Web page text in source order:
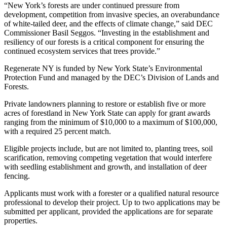
“New York’s forests are under continued pressure from
development, competition from invasive species, an overabundance
of white-tailed deer, and the effects of climate change,” said DEC
Commissioner Basil Seggos. “Investing in the establishment and
resiliency of our forests is a critical component for ensuring the
continued ecosystem services that trees provide.”
Regenerate NY is funded by New York State’s Environmental
Protection Fund and managed by the DEC’s Division of Lands and
Forests.
Private landowners planning to restore or establish five or more
acres of forestland in New York State can apply for grant awards
ranging from the minimum of $10,000 to a maximum of $100,000,
with a required 25 percent match.
Eligible projects include, but are not limited to, planting trees, soil
scarification, removing competing vegetation that would interfere
with seedling establishment and growth, and installation of deer
fencing.
Applicants must work with a forester or a qualified natural resource
professional to develop their project. Up to two applications may be
submitted per applicant, provided the applications are for separate
properties.